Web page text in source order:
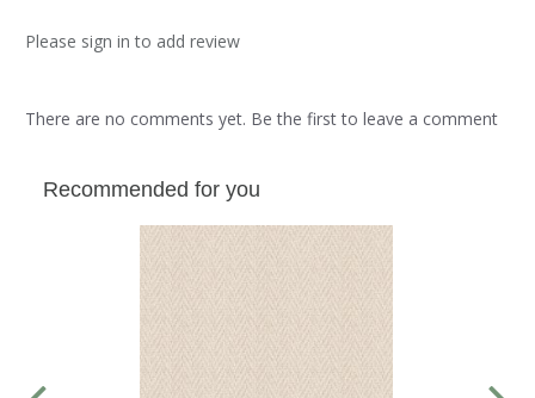
Please sign in to add review
There are no comments yet. Be the first to leave a comment
Recommended for you